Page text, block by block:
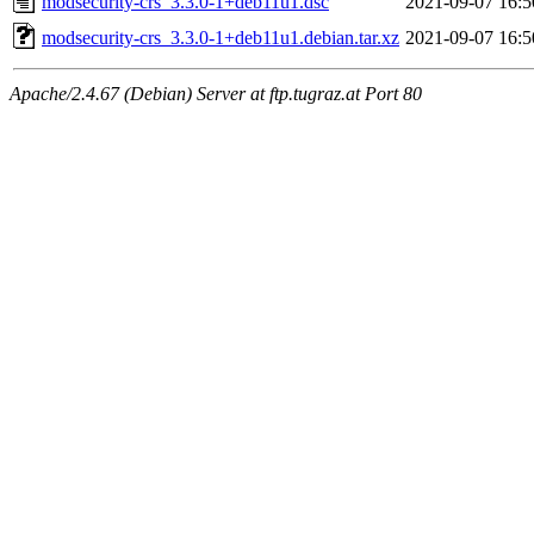
modsecurity-crs_3.3.0-1+deb11u1.debian.tar.xz 2021-09-07
Apache/2.4.67 (Debian) Server at ftp.tugraz.at Port 80